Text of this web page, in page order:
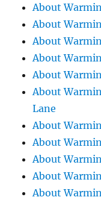
About
About
About
About
About
About
Lane
About
About
About
About
About